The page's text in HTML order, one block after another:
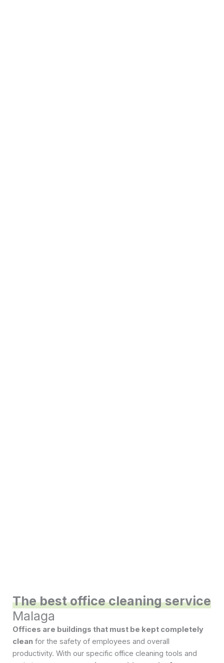
The best office cleaning service
Malaga
Offices are buildings that must be kept completely
clean for the safety of employees and overall
productivity. With our specific office cleaning tools and